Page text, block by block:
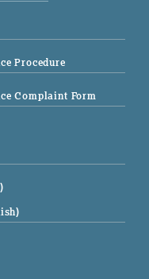
Procedure
Complaint Form